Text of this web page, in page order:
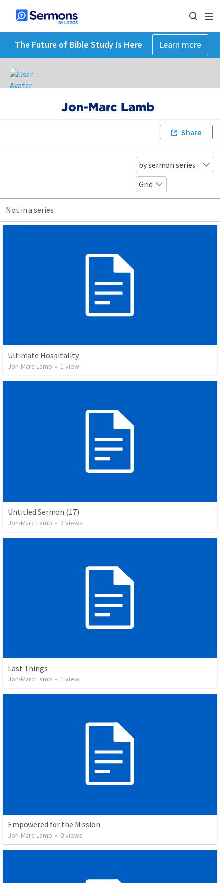
The Future of Bible Study Is Here Learn more
Jon-Marc Lamb
Share
by sermon series
Grid
Not in a series
Ultimate Hospitality
Jon-Marc Lamb • 1 view
Untitled Sermon (17)
Jon-Marc Lamb • 2 views
Last Things
Jon-Marc Lamb • 1 view
Empowered for the Mission
Jon-Marc Lamb • 0views